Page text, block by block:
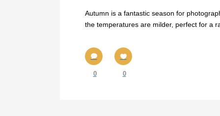
Autumn is a fantastic season for
the temperatures are milder, perfect for a
0 0